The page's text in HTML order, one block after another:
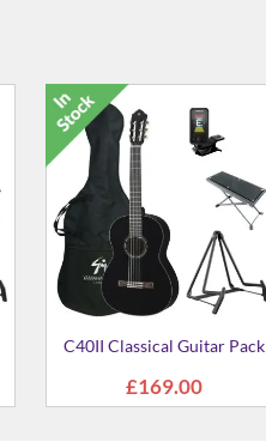
C40II Classical Guitar Pack
£169.00